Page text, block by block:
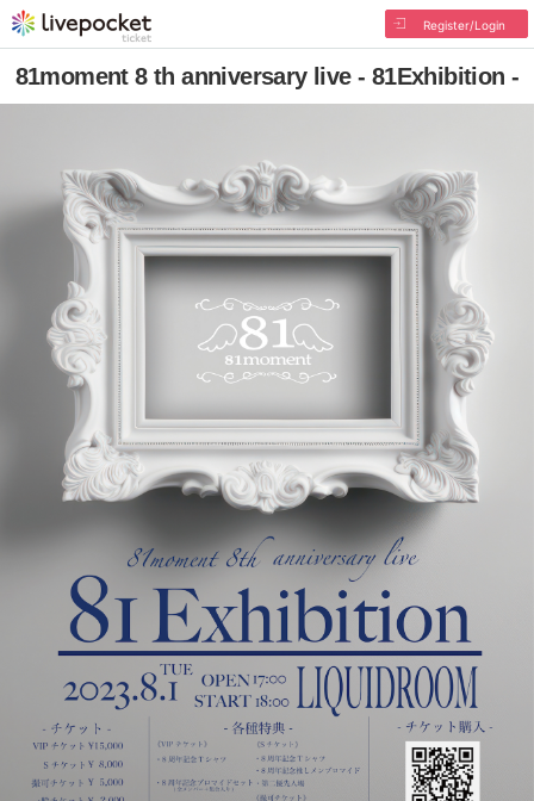
Register/Login
81moment 8 th anniversary live - 81Exhibition -